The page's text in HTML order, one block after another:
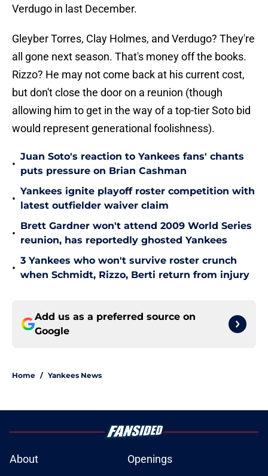
Verdugo in last December.
Gleyber Torres, Clay Holmes, and Verdugo? They're
all gone next season. That's money off the books.
Rizzo? He may not come back at his current cost,
but don't close the door on a reunion (though
allowing him to get in the way of a top-tier Soto bid
would represent generational foolishness).
•
Juan Soto's reaction to Yankees fans' chants
puts pressure on Brian Cashman
•
Yankees ignite playoff roster competition with
latest outfielder waiver claim
•
Brett Gardner won't attend 2009 World Series
reunion, has reportedly ghosted Yankees
•
3 Yankees who won't survive roster crunch
when Schmidt, Rizzo, Berti return from injury
Add us as a preferred source on
Google
Home / Yankees News
About
Openings